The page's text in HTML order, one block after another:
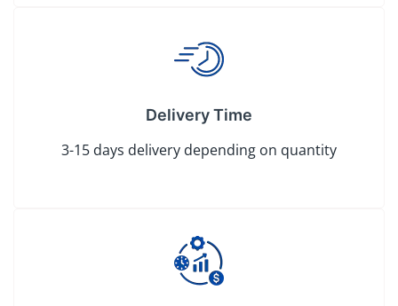
Delivery Time
3-15 days delivery depending on quantity